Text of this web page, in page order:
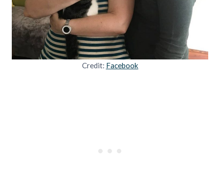
Credit: Facebook